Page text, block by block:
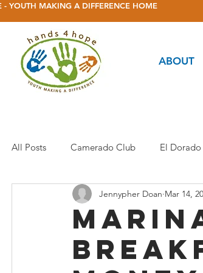
- YOUTH MAKING A DIFFERENCE HOME
ABOUT
All Posts Camerado Club El
Herbert Green Club Homeless and
Marina Frontier Club Markham Club
Jennypher Doan Mar 14,